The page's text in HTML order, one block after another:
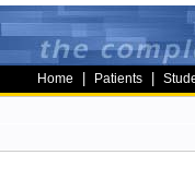
Home Patients